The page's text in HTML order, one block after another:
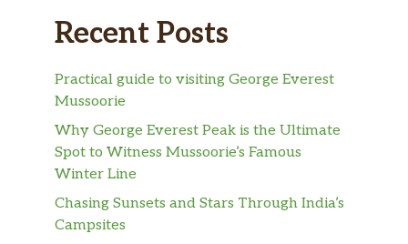
Recent Posts
Practical guide to visiting George Everest
Mussoorie
Why George Everest Peak is the Ultimate
Spot to Witness Mussoorie’s Famous
Winter Line
Chasing Sunsets and Stars Through India’s
Campsites